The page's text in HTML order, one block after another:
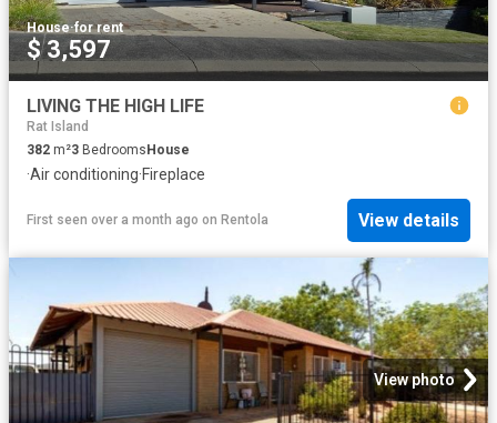
House·for rent
$ 3,597
LIVING THE HIGH LIFE
Rat Island
382 m²3 Bedrooms House
·Air conditioning·Fireplace
First seen over a month ago on Rentola View details
View photo